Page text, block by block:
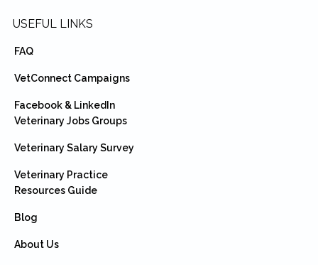
USEFUL LINKS
FAQ
VetConnect Campaigns
Facebook & LinkedIn
Veterinary Jobs Groups
Veterinary Salary Survey
Veterinary Practice
Resources Guide
Blog
About Us